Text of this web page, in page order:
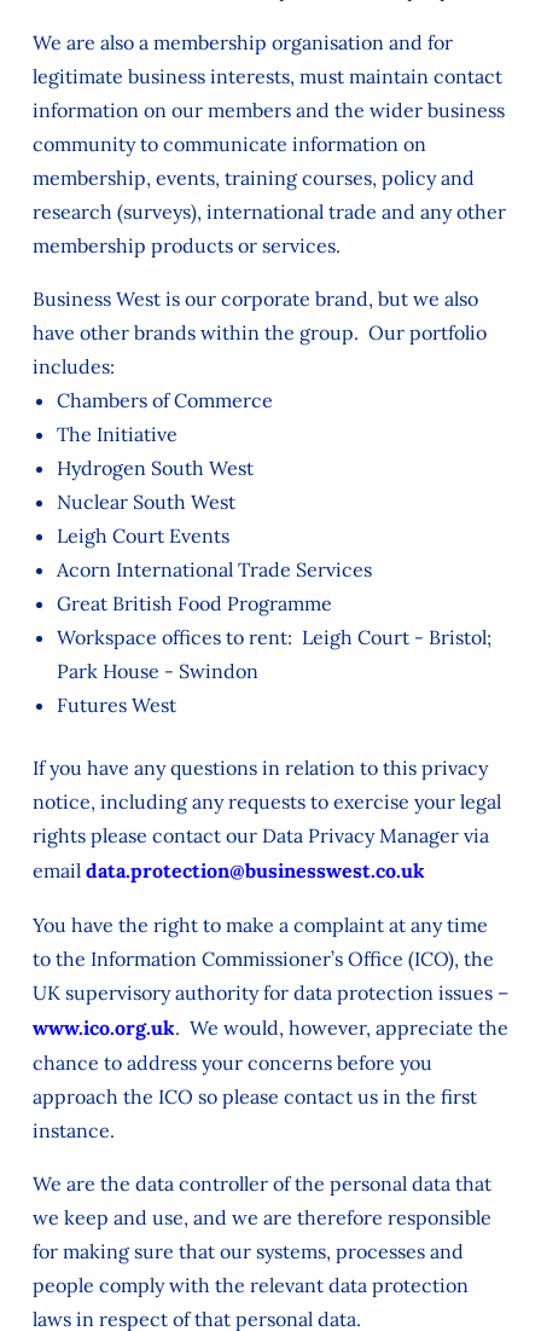
We are also a membership organisation and for
legitimate business interests, must maintain contact
information on our members and the wider business
community to communicate information on
membership, events, training courses, policy and
research (surveys), international trade and any other
membership products or services.
Business West is our corporate brand, but we also
have other brands within the group. Our portfolio
includes:
Chambers of Commerce
The Initiative
Hydrogen South West
Nuclear South West
Leigh Court Events
Acorn International Trade Services
Great British Food Programme
Workspace offices to rent: Leigh Court - Bristol;
Park House - Swindon
Futures West
If you have any questions in relation to this privacy
notice, including any requests to exercise your legal
rights please contact our Data Privacy Manager via
email data.protection@businesswest.co.uk
You have the right to make a complaint at any time
to the Information Commissioner’s Office (ICO), the
UK supervisory authority for data protection issues –
www.ico.org.uk. We would, however, appreciate the
chance to address your concerns before you
approach the ICO so please contact us in the first
instance.
We are the data controller of the personal data that
we keep and use, and we are therefore responsible
for making sure that our systems, processes and
people comply with the relevant data protection
laws in respect of that personal data.